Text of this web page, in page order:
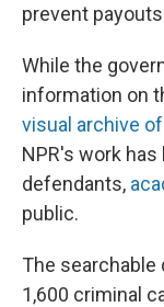
prevent
While the
information on
visual archive
NPR's work
defendants,
public.
The searchable
1,600 criminal